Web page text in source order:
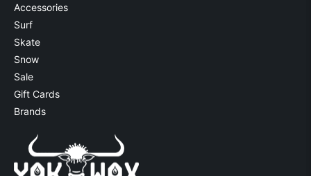
Accessories
Surf
Skate
Snow
Sale
Gift Cards
Brands